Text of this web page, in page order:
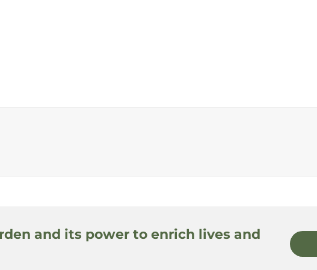
and its power to enrich lives and